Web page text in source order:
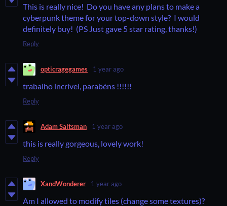
This is really nice! Do you have any plans to make a
cyberpunk theme for your top-down style? I would
definitely buy! (PS Just gave 5 star rating, thanks!)
Reply
opticragegames 1 year ago
trabalho incrível, parabéns !!!!!!
Reply
Adam Saltsman 1 year ago
this is really gorgeous, lovely work!
Reply
XandWonderer 1 year ago
Am I allowed to modify tiles (change some textures)?